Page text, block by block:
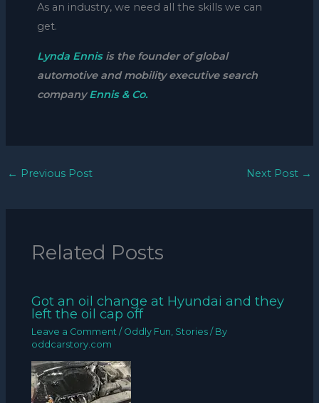
As an industry, we need all the skills we can
get.
Lynda Ennisis the founder of global
automotive and mobility executive search
companyEnnis & Co.
← Previous Post Next Post →
Related Posts
Got an oil change at Hyundai and they
left the oil cap off
Leave a Comment / Oddly Fun Stories / By
oddcarstory.com